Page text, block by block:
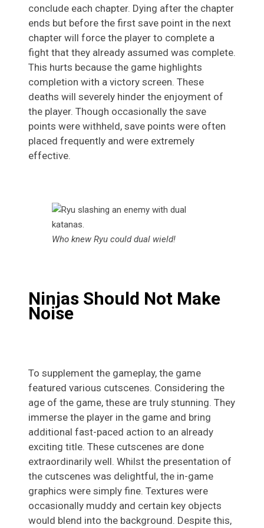
conclude each chapter. Dying after the chapter
ends but before the first save point in the next
chapter will force the player to complete a
fight that they already assumed was complete.
This hurts because the game highlights
completion with a victory screen. These
deaths will severely hinder the enjoyment of
the player. Though occasionally the save
points were withheld, save points were often
placed frequently and were extremely
effective.
Who knew Ryu could dual wield!
Ninjas Should Not Make
Noise
To supplement the gameplay, the game
featured various cutscenes. Considering the
age of the game, these are truly stunning. They
immerse the player in the game and bring
additional fast-paced action to an already
exciting title. These cutscenes are done
extraordinarily well. Whilst the presentation of
the cutscenes was delightful, the in-game
graphics were simply fine. Textures were
occasionally muddy and certain key objects
would blend into the background. Despite this,